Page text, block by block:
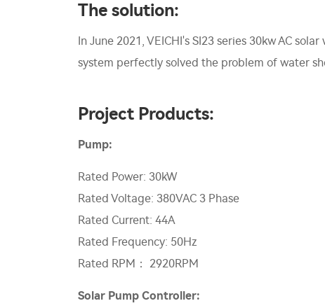
The solution:
In June 2021, VEICHI's SI23 series 30kw AC
system perfectly solved the problem of water
Project Products:
Pump:
Rated Power: 30kW
Rated Voltage: 380VAC 3 Phase
Rated Current: 44A
Rated Frequency: 50Hz
Rated RPM： 2920RPM
Solar Pump Controller: